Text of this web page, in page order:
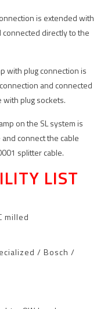
is extended with
directly to the
with plug connection is
and connected
with plug sockets.
on the SL system is
connect the cable
splitter cable.
LIST
milled
/ Bosch /